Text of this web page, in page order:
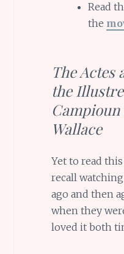
Read
the
The Actes
the
Wallace
Yet to read
recall watching
ago and then
when they
loved it both